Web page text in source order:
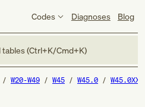
Codes Diagnoses Blog
(Ctrl+K/Cmd+K)
W20-W49 W45 W45.0 W45.0XXD